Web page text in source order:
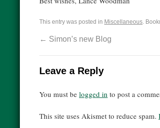
This entry was posted in Miscellaneous.
← Simon’s new Blog
Leave a Reply
You must be logged in to post a
This site uses Akismet to reduce spam.